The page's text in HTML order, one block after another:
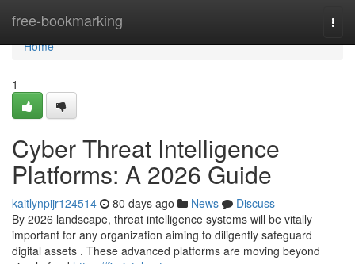
free-bookmarking
Home
Home
1
Cyber Threat Intelligence
Platforms: A 2026 Guide
kaitlynpijr124514 80 days ago News
Discuss
By 2026 landscape, threat intelligence systems will be vitally
important for any organization aiming to diligently safeguard
digital assets . These advanced platforms are moving beyond